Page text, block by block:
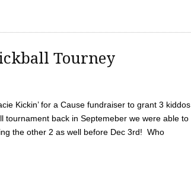
Tourney
Kickin’ for a Cause fundraiser to grant 3 kiddos
tournament back in Septemeber we were able to
the other 2 as well before Dec 3rd! Who